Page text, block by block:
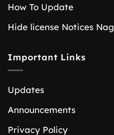
How To Update
Hide license Notices Nag
Important Links
Updates
Announcements
Privacy Policy